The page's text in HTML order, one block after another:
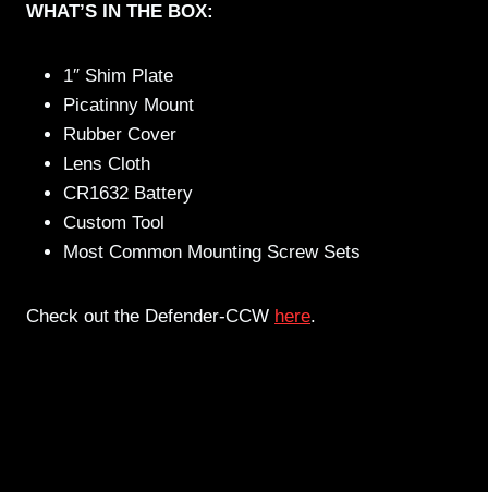
WHAT’S IN THE BOX:
1″ Shim Plate
Picatinny Mount
Rubber Cover
Lens Cloth
CR1632 Battery
Custom Tool
Most Common Mounting Screw Sets
Check out the Defender-CCW here.